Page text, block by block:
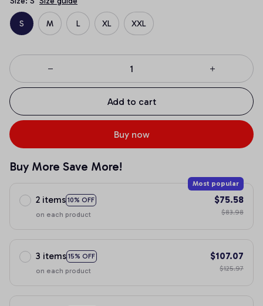
S M L XL XXL
Add to cart
Buy now
Buy More Save More!
2 items 10% OFF
Most popular
on each product
$75.58
$83.98
3 items 15% OFF
on each product
$107.07
$125.97